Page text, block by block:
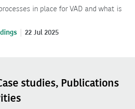
in place for VAD and what is
22 Jul 2025
studies, Publications